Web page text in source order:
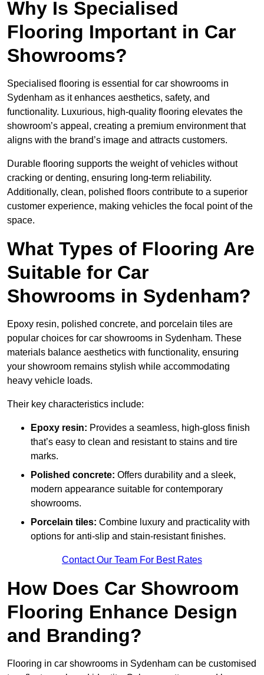
Why Is Specialised
Flooring Important in Car
Showrooms?
Specialised flooring is essential for car showrooms in
Sydenham as it enhances aesthetics, safety, and
functionality. Luxurious, high-quality flooring elevates the
showroom’s appeal, creating a premium environment that
aligns with the brand’s image and attracts customers.
Durable flooring supports the weight of vehicles without
cracking or denting, ensuring long-term reliability.
Additionally, clean, polished floors contribute to a superior
customer experience, making vehicles the focal point of the
space.
What Types of Flooring Are
Suitable for Car
Showrooms in Sydenham?
Epoxy resin, polished concrete, and porcelain tiles are
popular choices for car showrooms in Sydenham. These
materials balance aesthetics with functionality, ensuring
your showroom remains stylish while accommodating
heavy vehicle loads.
Their key characteristics include:
Epoxy resin: Provides a seamless, high-gloss finish
that’s easy to clean and resistant to stains and tire
marks.
Polished concrete: Offers durability and a sleek,
modern appearance suitable for contemporary
showrooms.
Porcelain tiles: Combine luxury and practicality with
options for anti-slip and stain-resistant finishes.
Contact Our Team For Best Rates
How Does Car Showroom
Flooring Enhance Design
and Branding?
Flooring in car showrooms in Sydenham can be customised